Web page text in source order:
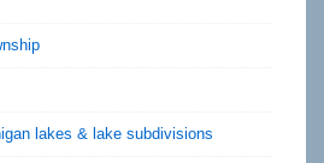
lakes & lake subdivisions